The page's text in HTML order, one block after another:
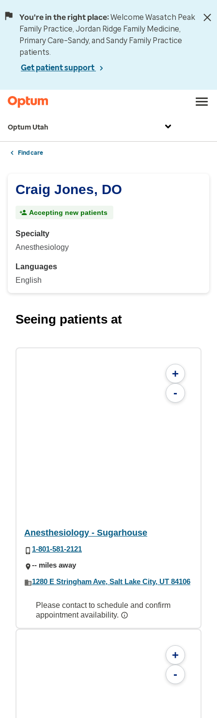
You're in the right place:Welcome Wasatch Peak
Family Practice, Jordan Ridge Family Medicine,
Primary Care–Sandy, and Sandy Family Practice
patients.
Get patient support
Optum Utah
Find care
Craig Jones, DO
Accepting new patients
Specialty
Anesthesiology
Languages
English
Seeing patients at
+
-
Anesthesiology - Sugarhouse
1-801-581-2121
-- miles away
1280 E Stringham Ave, Salt Lake City, UT 84106
Please contact to schedule and confirm
appointment availability.
+
-